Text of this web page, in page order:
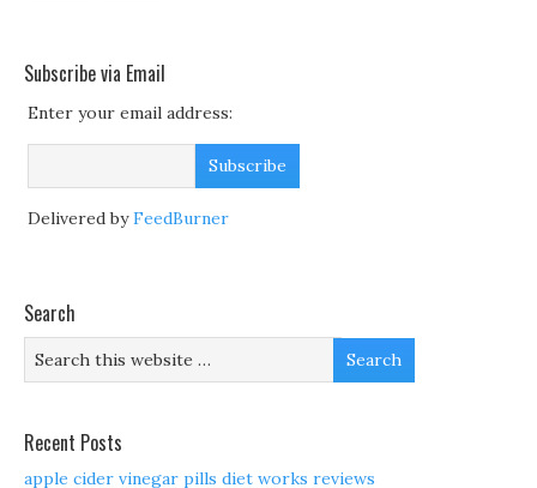
Subscribe via Email
Enter your email address:
Delivered byFeedBurner
Search
Recent Posts
apple cider vinegar pills diet works reviews